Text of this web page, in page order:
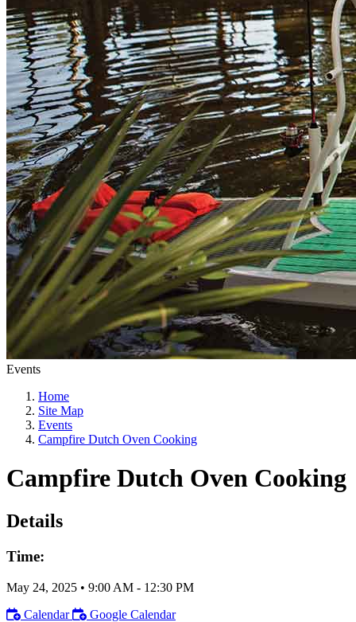
Events
Home
Site Map
Events
Campfire Dutch Oven Cooking
Campfire Dutch Oven Cooking
Details
Time:
May 24, 2025 • 9:00 AM - 12:30 PM
Calendar
Google Calendar